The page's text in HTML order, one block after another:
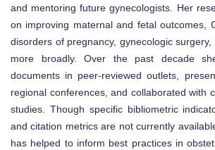
and mentoring future gynecologists. Her
on improving maternal and fetal outcomes,
disorders of pregnancy, gynecologic surgery,
more broadly. Over the past decade
documents in peer-reviewed outlets,
regional conferences, and collaborated with
studies. Though specific bibliometric
and citation metrics are not currently
has helped to inform best practices in